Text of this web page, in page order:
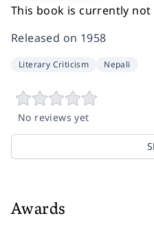
This book is currently not
Released on 1958
Literary Criticism Nepali
No reviews yet
Awards